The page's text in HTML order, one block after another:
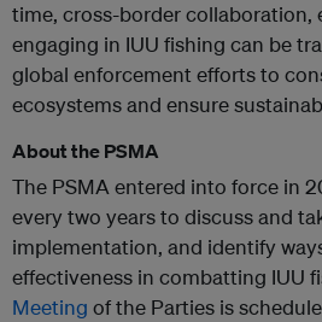
time, cross-border collaboration,
engaging in IUU fishing can be
global enforcement efforts to
ecosystems and ensure
About the PSMA
The PSMA entered into force in
every two years to discuss and
implementation, and identify
effectiveness in combatting IUU
Meeting of the Parties is